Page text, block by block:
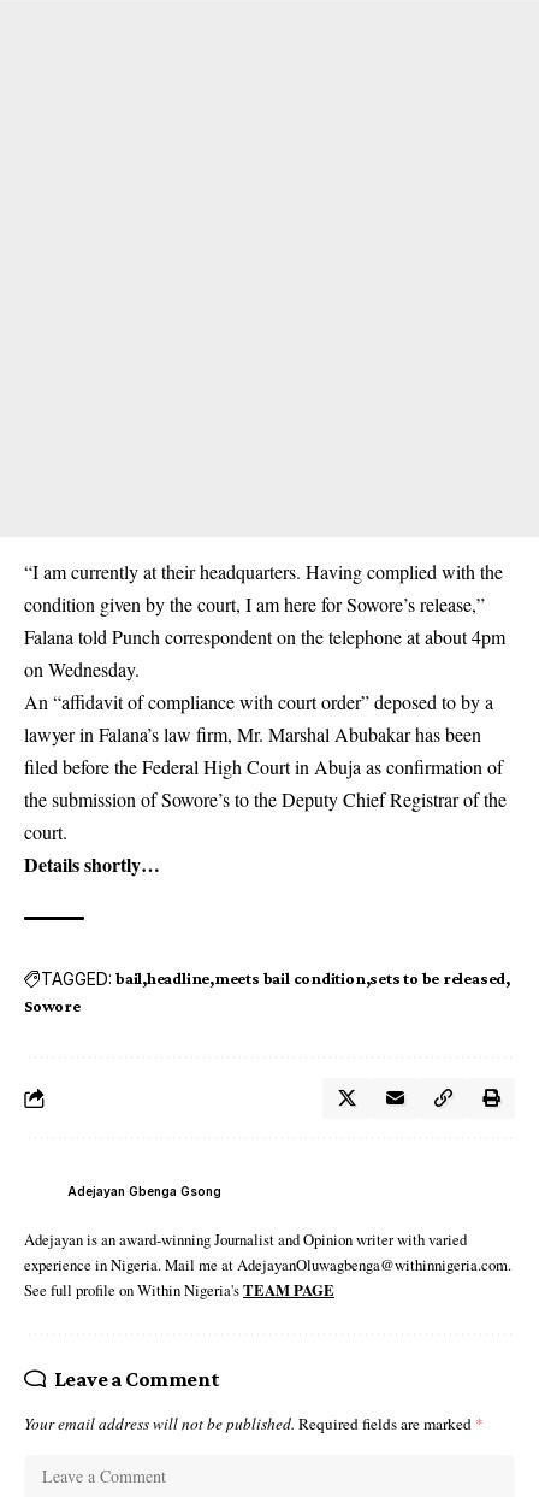
“I am currently at their headquarters. Having complied with the
condition given by the court, I am here for Sowore’s release,”
Falana told Punch correspondent on the telephone at about 4pm
on Wednesday.
An “affidavit of compliance with court order” deposed to by a
lawyer in Falana’s law firm, Mr. Marshal Abubakar has been
filed before the Federal High Court in Abuja as confirmation of
the submission of Sowore’s to the Deputy Chief Registrar of the
court.
Details shortly…
TAGGED: bail headline meets bail condition sets to be released
Sowore
Adejayan Gbenga Gsong
Adejayan is an award-winning Journalist and Opinion writer with varied
experience in Nigeria. Mail me at AdejayanOluwagbenga@withinnigeria.com.
See full profile on Within Nigeria'sTEAM PAGE
Leave a Comment
Your email address will not be published. Required fields are marked *